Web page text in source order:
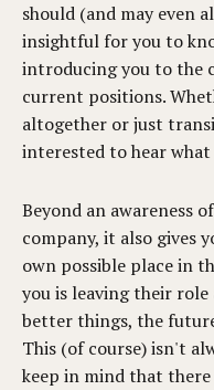
should (and may even
insightful for you to
introducing you to the
current positions.
altogether or just
interested to hear
Beyond an awareness
company, it also gives
own possible place in
you is leaving their
better things, the
This (of course) isn't
keep in mind that